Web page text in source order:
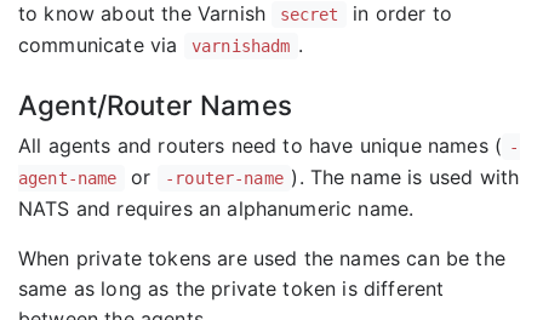
to know about the Varnish
secret
in order to
communicate via
varnishadm .
Agent/Router Names
All agents and routers need to have unique names ( -
agent-name
or -router-name ). The name is used with
NATS and requires an alphanumeric name.
When private tokens are used the names can be the
same as long as the private token is different